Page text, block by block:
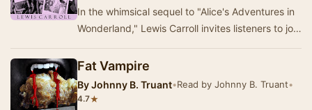
In the whimsical sequel to "Alice's Adventures in
Wonderland," Lewis Carroll invites listeners to join
Fat Vampire
ByJohnny B. Truant•Read by Johnny B. Truant•
4.7★